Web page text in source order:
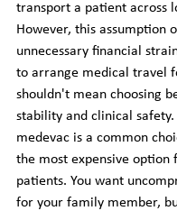
transport a patient across
However, this assumption
unnecessary financial
to arrange medical travel
shouldn't mean choosing
stability and clinical
medevac is a common
the most expensive option
patients. You want
for your family member,